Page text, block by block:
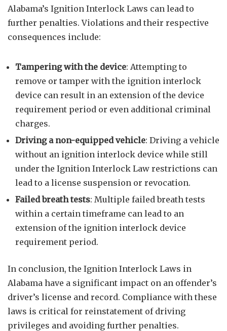
Alabama’s Ignition Interlock Laws can lead to
further penalties. Violations and their respective
consequences include:
Tampering with the device: Attempting to
remove or tamper with the ignition interlock
device can result in an extension of the device
requirement period or even additional criminal
charges.
Driving a non-equipped vehicle: Driving a vehicle
without an ignition interlock device while still
under the Ignition Interlock Law restrictions can
lead to a license suspension or revocation.
Failed breath tests: Multiple failed breath tests
within a certain timeframe can lead to an
extension of the ignition interlock device
requirement period.
In conclusion, the Ignition Interlock Laws in
Alabama have a significant impact on an offender’s
driver’s license and record. Compliance with these
laws is critical for reinstatement of driving
privileges and avoiding further penalties.